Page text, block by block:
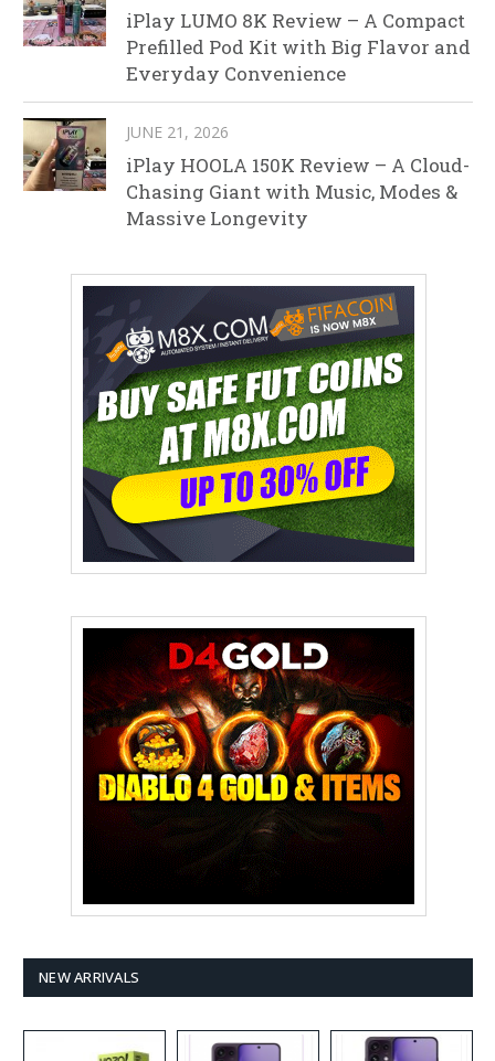
iPlay LUMO 8K Review – A Compact
Prefilled Pod Kit with Big Flavor and
Everyday Convenience
JUNE 21, 2026
iPlay HOOLA 150K Review – A Cloud-
Chasing Giant with Music, Modes &
Massive Longevity
NEW ARRIVALS